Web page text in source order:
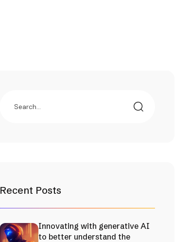
Recent Posts
Innovating with generative AI
to better understand the